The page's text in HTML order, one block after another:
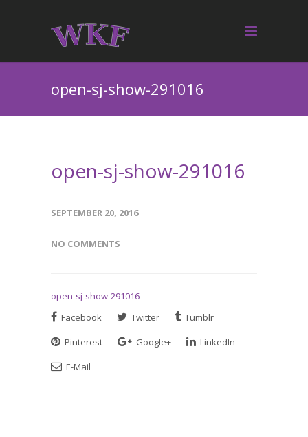
open-sj-show-291016
open-sj-show-291016
SEPTEMBER 20, 2016
NO COMMENTS
open-sj-show-291016
Facebook
Twitter
Tumblr
Pinterest
Google+
LinkedIn
E-Mail